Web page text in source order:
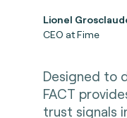
Lionel
CEO at Fime
Designed to
FACT
trust signals